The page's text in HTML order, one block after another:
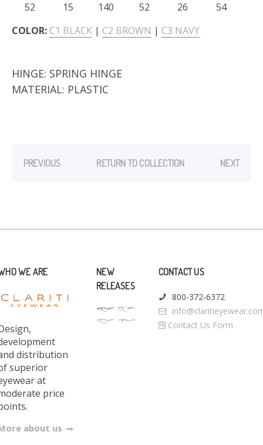
52
15 140 52 26
54
COLOR: C1 BLACK | C2 BROWN | C3 NAVY
HINGE: SPRING HINGE
MATERIAL: PLASTIC
PREVIOUS RETURN TO COLLECTION NEXT
WE ARE
distribution
superior
at
price
about us
NEW
RELEASES
CONTACT US
800-372-6372
Contact Us Form